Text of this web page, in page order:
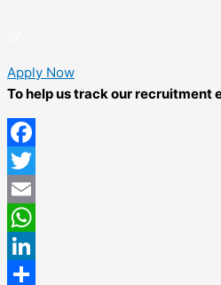
Apply Now
To help us track our
Facebook
Twitter
Email
WhatsApp
LinkedIn